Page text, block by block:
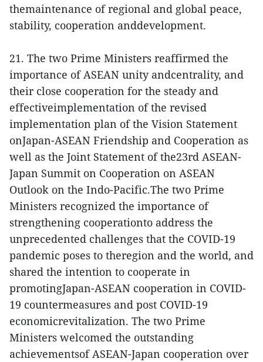
themaintenance of regional and global peace,
stability, cooperation anddevelopment.
21. The two Prime Ministers reaffirmed the
importance of ASEAN unity andcentrality, and
their close cooperation for the steady and
effectiveimplementation of the revised
implementation plan of the Vision Statement
onJapan-ASEAN Friendship and Cooperation as
well as the Joint Statement of the23rd ASEAN-
Japan Summit on Cooperation on ASEAN
Outlook on the Indo-Pacific.The two Prime
Ministers recognized the importance of
strengthening cooperationto address the
unprecedented challenges that the COVID-19
pandemic poses to theregion and the world, and
shared the intention to cooperate in
promotingJapan-ASEAN cooperation in COVID-
19 countermeasures and post COVID-19
economicrevitalization. The two Prime
Ministers welcomed the outstanding
achievementsof ASEAN-Japan cooperation over